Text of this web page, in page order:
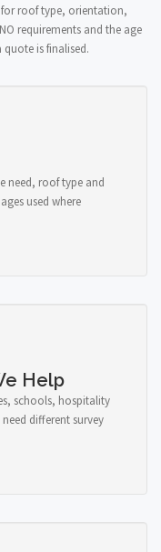
roof type, orientation,
requirements and the age
is finalised.
need, roof type and
used where
Help
schools, hospitality
different survey